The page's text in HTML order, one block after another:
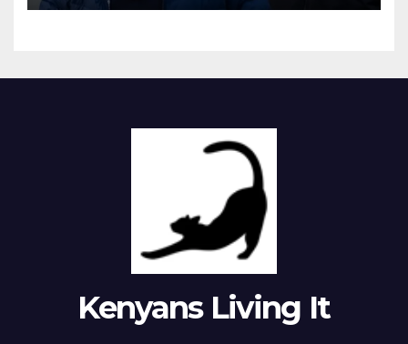
Kenyans Living It